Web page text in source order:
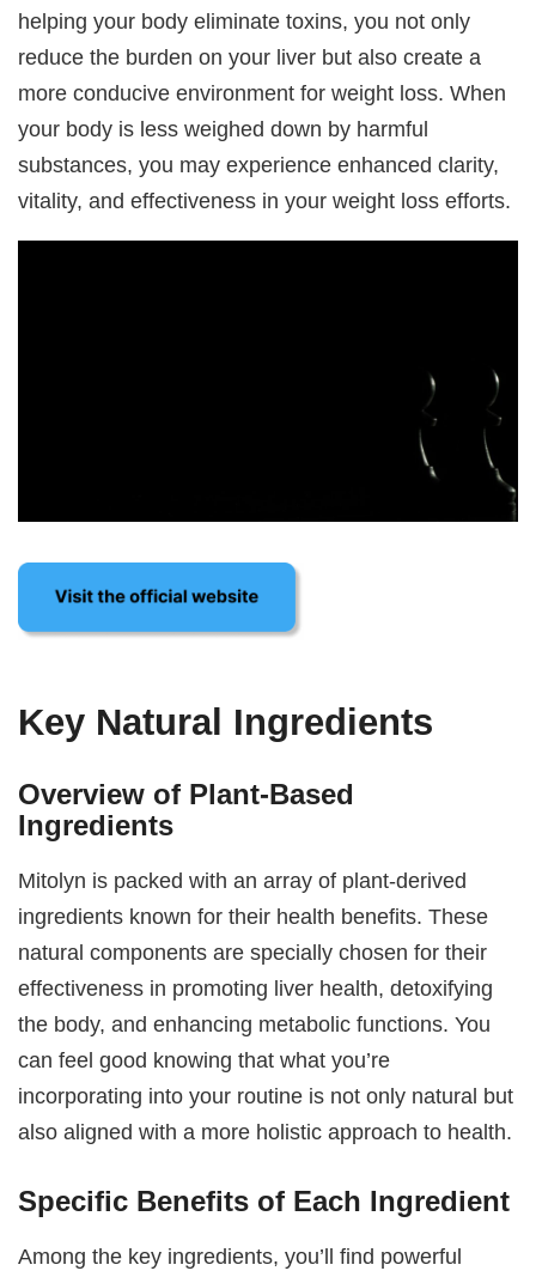
helping your body eliminate toxins, you not only
reduce the burden on your liver but also create a
more conducive environment for weight loss. When
your body is less weighed down by harmful
substances, you may experience enhanced clarity,
vitality, and effectiveness in your weight loss efforts.
Key Natural Ingredients
Overview of Plant-Based
Ingredients
Mitolyn is packed with an array of plant-derived
ingredients known for their health benefits. These
natural components are specially chosen for their
effectiveness in promoting liver health, detoxifying
the body, and enhancing metabolic functions. You
can feel good knowing that what you’re
incorporating into your routine is not only natural but
also aligned with a more holistic approach to health.
Specific Benefits of Each Ingredient
Among the key ingredients, you’ll find powerful